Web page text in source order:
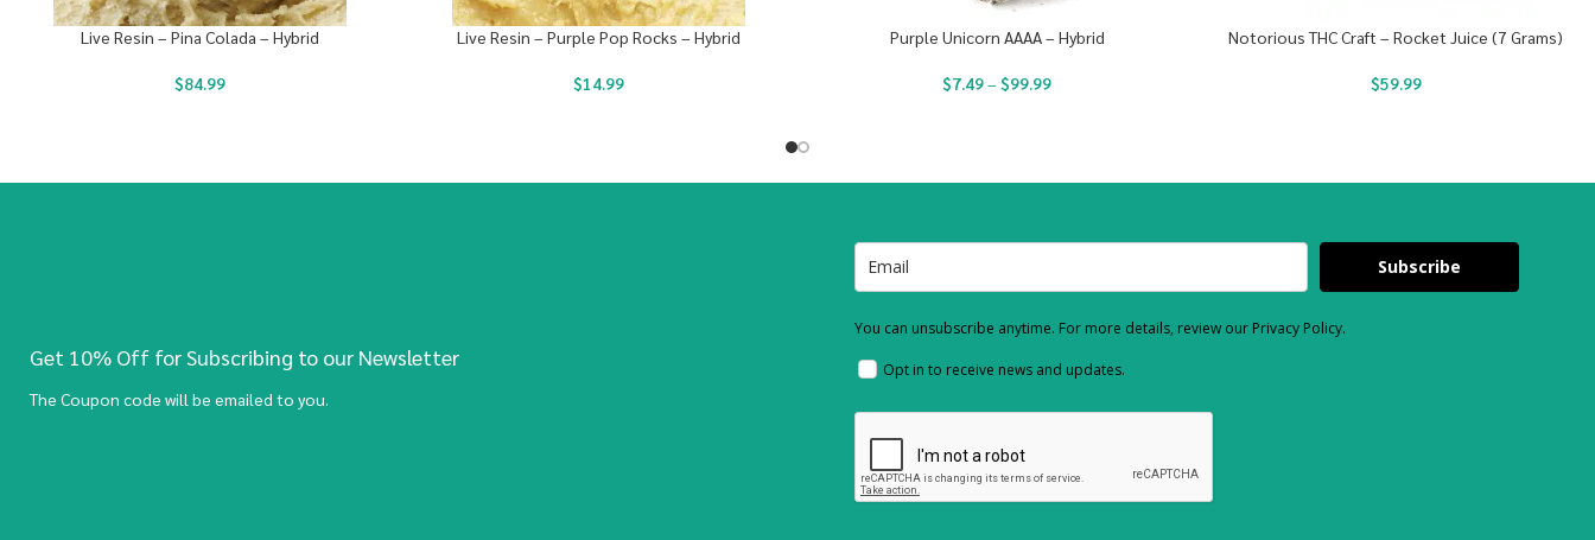
Live Resin – Pina Colada – Hybrid
$84.99
Live Resin – Purple Pop Rocks – Hybrid
$14.99
Purple Unicorn AAAA – Hybrid
$7.49– $99.99
Notorious THC Craft – Rocket Juice (7 Grams)
$59.99
Get 10% Off for Subscribing to our Newsletter
The Coupon code will be emailed to you.
Subscribe
You can unsubscribe anytime. For more details, review our Privacy Policy.
Opt in to receive news and updates.